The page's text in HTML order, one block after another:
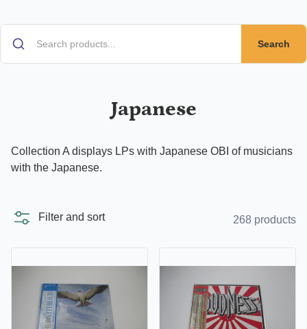
Search
Japanese
Collection A displays LPs with Japanese OBI of musicians
with the Japanese.
Filter and sort 268 products